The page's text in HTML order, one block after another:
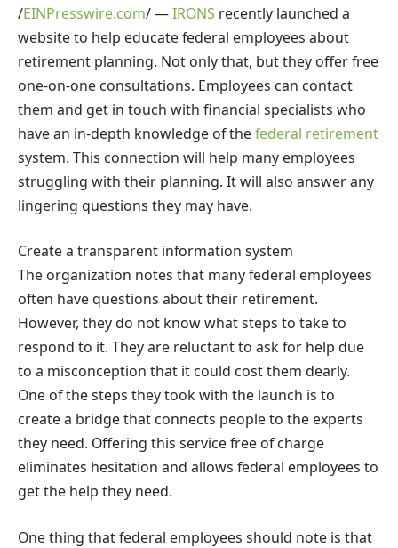
/EINPresswire.com/ —IRONS recently launched a
website to help educate federal employees about
retirement planning. Not only that, but they offer free
one-on-one consultations. Employees can contact
them and get in touch with financial specialists who
have an in-depth knowledge of thefederal retirement
system. This connection will help many employees
struggling with their planning. It will also answer any
lingering questions they may have.
Create a transparent information system
The organization notes that many federal employees
often have questions about their retirement.
However, they do not know what steps to take to
respond to it. They are reluctant to ask for help due
to a misconception that it could cost them dearly.
One of the steps they took with the launch is to
create a bridge that connects people to the experts
they need. Offering this service free of charge
eliminates hesitation and allows federal employees to
get the help they need.
One thing that federal employees should note is that